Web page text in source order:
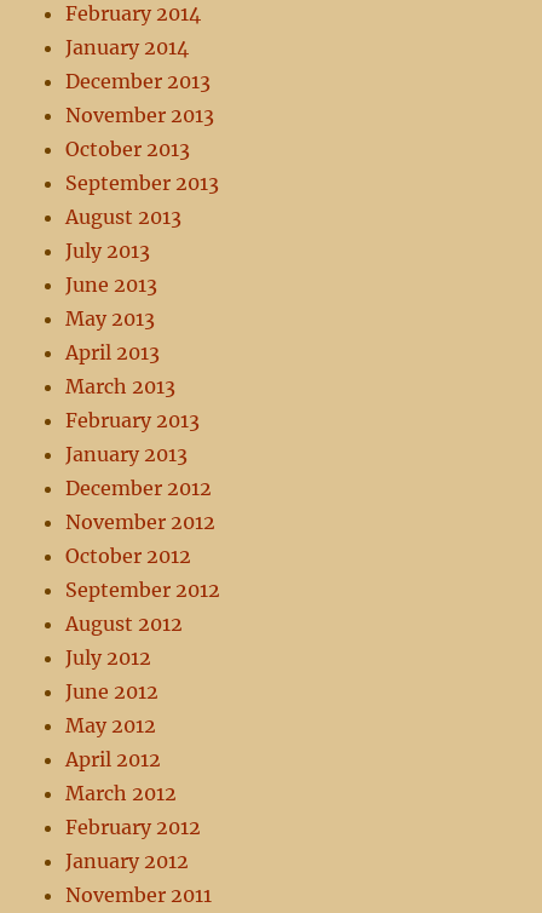
February 2014
January 2014
December 2013
November 2013
October 2013
September 2013
August 2013
July 2013
June 2013
May 2013
April 2013
March 2013
February 2013
January 2013
December 2012
November 2012
October 2012
September 2012
August 2012
July 2012
June 2012
May 2012
April 2012
March 2012
February 2012
January 2012
November 2011